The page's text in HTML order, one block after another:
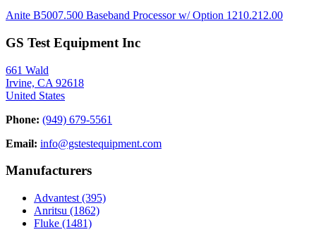
Anite B5007.500 Baseband Processor w/ Option 1210.212.00
GS Test Equipment Inc
661 Wald
Irvine, CA 92618
United States
Phone: (949) 679-5561
Email: info@gstestequipment.com
Manufacturers
Advantest (395)
Anritsu (1862)
Fluke (1481)